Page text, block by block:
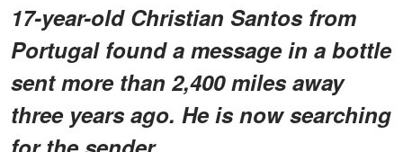
17-year-old Christian Santos from
Portugal found a message in a bottle
sent more than 2,400 miles away
three years ago. He is now searching